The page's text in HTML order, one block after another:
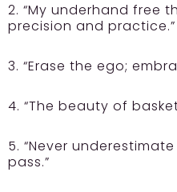
2. “My underhand free
precision and practice.”
3. “Erase the ego;
4. “The beauty of
5. “Never
pass.”